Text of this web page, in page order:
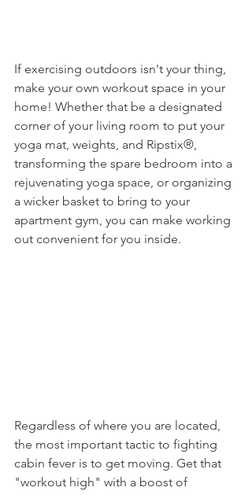
If exercising outdoors isn't your thing,
make your own workout space in your
home! Whether that be a designated
corner of your living room to put your
yoga mat, weights, and Ripstix®,
transforming the spare bedroom into a
rejuvenating yoga space, or organizing
a wicker basket to bring to your
apartment gym, you can make working
out convenient for you inside.
Regardless of where you are located,
the most important tactic to fighting
cabin fever is to get moving. Get that
"workout high" with a boost of